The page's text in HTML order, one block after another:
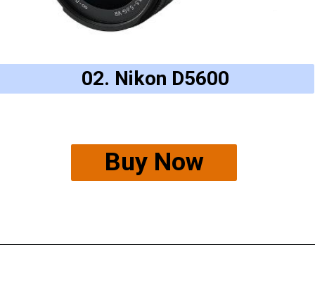
Buy Now
02. Nikon D5600